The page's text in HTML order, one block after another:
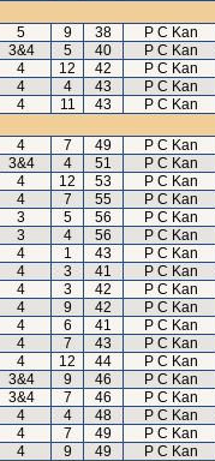
5 9 38 P C Kan
3&4 5 40 P C Kan
4 12 42 P C Kan
4 4 43 P C Kan
4 11 43 P C Kan
4 7 49 P C Kan
3&4 4 51 P C Kan
4 12 53 P C Kan
4 7 55 P C Kan
3 5 56 P C Kan
3 4 56 P C Kan
4 1 43 P C Kan
4 3 41 P C Kan
4 3 42 P C Kan
4 9 42 P C Kan
4 6 41 P C Kan
4 7 43 P C Kan
4 12 44 P C Kan
3&4 9 46 P C Kan
3&4 7 46 P C Kan
4 4 48 P C Kan
4 7 49 P C Kan
4 9 49 P C Kan